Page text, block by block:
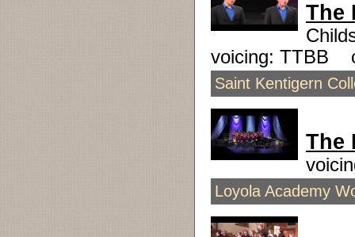
The
voicing: TTBB
Saint Kentigern
The
Loyola Academy